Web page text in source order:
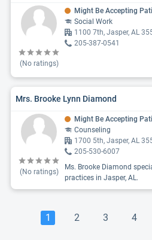
(No ratings)
Might Be Accepting
Social Work
1100 7th, Jasper, AL
205-387-0541
Mrs. Brooke Lynn Diamond
(No ratings)
Might Be Accepting
Counseling
1700 5th, Jasper, AL
205-530-6007
Ms. Brooke Diamond
practices in Jasper, AL.
1 2 3 4